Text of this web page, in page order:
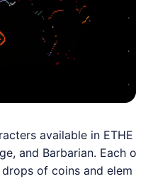
available in ETHE
and Barbarian. Each o
of coins and elem